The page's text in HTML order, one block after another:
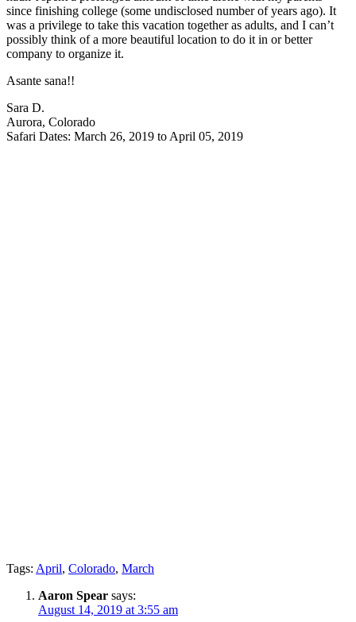
since finishing college (some undisclosed number of years ago). It
was a privilege to take this vacation together as adults, and I can’t
possibly think of a more beautiful location to do it in or better
company to organize it.
Asante sana!!
Sara D.
Aurora, Colorado
Safari Dates: March 26, 2019 to April 05, 2019
Tags: April, Colorado, March
Aaron Spear says:
August 14, 2019 at 3:55 am